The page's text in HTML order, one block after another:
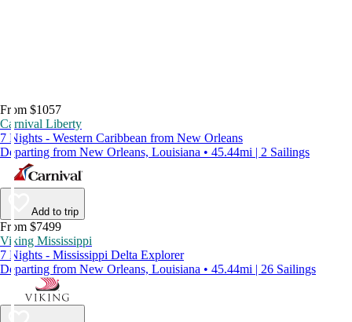
From $1057
Carnival Liberty
7 Nights - Western Caribbean from New Orleans
Departing from New Orleans, Louisiana • 45.44mi | 2 Sailings
Add to trip
From $7499
Viking Mississippi
7 Nights - Mississippi Delta Explorer
Departing from New Orleans, Louisiana • 45.44mi | 26 Sailings